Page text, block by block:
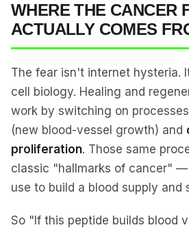
WHERE THE CANCER
ACTUALLY COMES
The fear isn't internet hysteria.
cell biology. Healing and
work by switching on
(new blood-vessel growth) and
proliferation. Those same
classic "hallmarks of cancer"
use to build a blood supply and
So "If this peptide builds blood